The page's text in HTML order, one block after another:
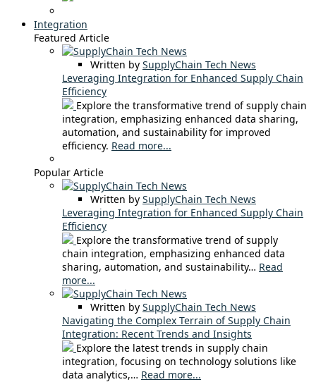
Integration
Featured Article
Written by SupplyChain Tech News
Leveraging Integration for Enhanced Supply Chain
Efficiency
Explore the transformative trend of supply chain
integration, emphasizing enhanced data sharing,
automation, and sustainability for improved
efficiency. Read more...
Popular Article
Written by SupplyChain Tech News
Leveraging Integration for Enhanced Supply Chain
Efficiency
Explore the transformative trend of supply
chain integration, emphasizing enhanced data
sharing, automation, and sustainability… Read
more...
Written by SupplyChain Tech News
Navigating the Complex Terrain of Supply Chain
Integration: Recent Trends and Insights
Explore the latest trends in supply chain
integration, focusing on technology solutions like
data analytics,… Read more...